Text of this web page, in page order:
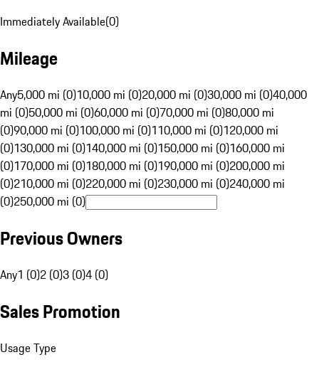
Immediately Available(0)
Mileage
Any5,000 mi (0)10,000 mi (0)20,000 mi (0)30,000 mi (0)40,000
mi (0)50,000 mi (0)60,000 mi (0)70,000 mi (0)80,000 mi
(0)90,000 mi (0)100,000 mi (0)110,000 mi (0)120,000 mi
(0)130,000 mi (0)140,000 mi (0)150,000 mi (0)160,000 mi
(0)170,000 mi (0)180,000 mi (0)190,000 mi (0)200,000 mi
(0)210,000 mi (0)220,000 mi (0)230,000 mi (0)240,000 mi
(0)250,000 mi (0)
Previous Owners
Any1 (0)2 (0)3 (0)4 (0)
Sales Promotion
Usage Type